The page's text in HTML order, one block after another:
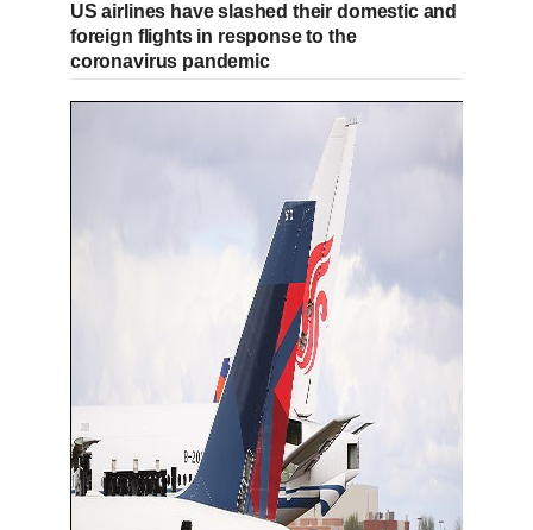
US airlines have slashed their domestic and
foreign flights in response to the
coronavirus pandemic